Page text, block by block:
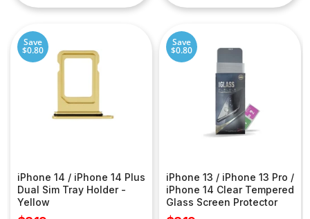
Save
$0.80
iPhone 14 / iPhone 14 Plus
Dual Sim Tray Holder -
Yellow
Save
$0.80
iPhone 13 / iPhone 13 Pro /
iPhone 14 Clear Tempered
Glass Screen Protector